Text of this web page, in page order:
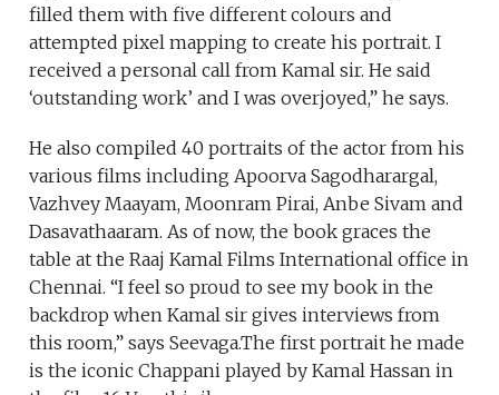
filled them with five different colours and
attempted pixel mapping to create his portrait. I
received a personal call from Kamal sir. He said
‘outstanding work’ and I was overjoyed,” he says.
He also compiled 40 portraits of the actor from his
various films including Apoorva Sagodharargal,
Vazhvey Maayam, Moonram Pirai, Anbe Sivam and
Dasavathaaram. As of now, the book graces the
table at the Raaj Kamal Films International office in
Chennai. “I feel so proud to see my book in the
backdrop when Kamal sir gives interviews from
this room,” says Seevaga.The first portrait he made
is the iconic Chappani played by Kamal Hassan in